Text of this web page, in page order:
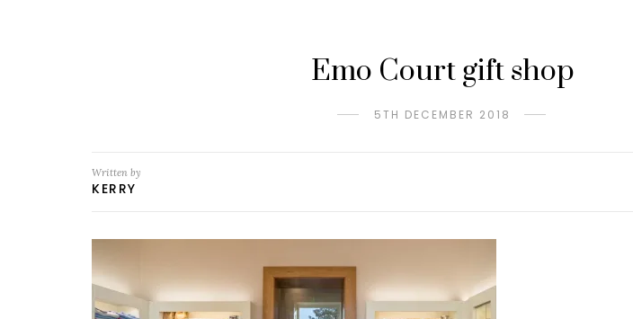
Emo Court gift shop
5TH DECEMBER 2018
Written by
KERRY